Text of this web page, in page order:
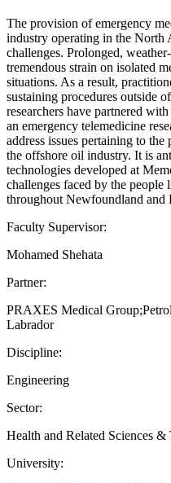
The provision of emergency
industry operating in the North
challenges. Prolonged,
tremendous strain on isolated
situations. As a result,
sustaining procedures outside
researchers have partnered
an emergency telemedicine
address issues pertaining to
the offshore oil industry. It is
technologies developed at
challenges faced by the
throughout Newfoundland and
Faculty Supervisor:
Mohamed Shehata
Partner:
PRAXES Medical
Labrador
Discipline:
Engineering
Sector:
Health and Related Sciences &
University: